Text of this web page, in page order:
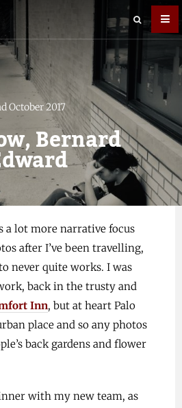
October 2017
Bernard
a lot more narrative focus
after I’ve been travelling,
never quite works. I was
back in the trusty and
Inn, but at heart Palo
place and so any photos
back gardens and flower
with my new team, as